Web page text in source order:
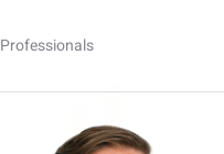
Professionals